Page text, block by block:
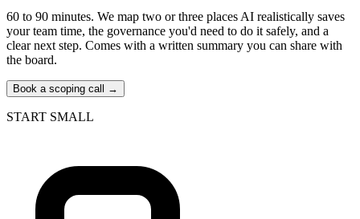
60 to 90 minutes. We map two or three places AI realistically saves
your team time, the governance you'd need to do it safely, and a
clear next step. Comes with a written summary you can share with
the board.
Book a scoping call →
START SMALL